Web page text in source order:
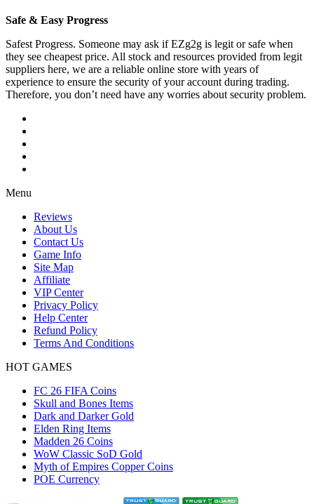
Safe & Easy Progress
Safest Progress. Someone may ask if EZg2g is legit or safe when
they see cheapest price. All stock and resources provided from legit
suppliers here, we are a reliable online store with years of
experience to ensure the security of your account during trading.
Therefore, you don’t need have any worries about security problem.
Menu
Reviews
About Us
Contact Us
Game Info
Site Map
Affiliate
VIP Center
Privacy Policy
Help Center
Refund Policy
Terms And Conditions
HOT GAMES
FC 26 FIFA Coins
Skull and Bones Items
Dark and Darker Gold
Elden Ring Items
Madden 26 Coins
WoW Classic SoD Gold
Myth of Empires Copper Coins
POE Currency